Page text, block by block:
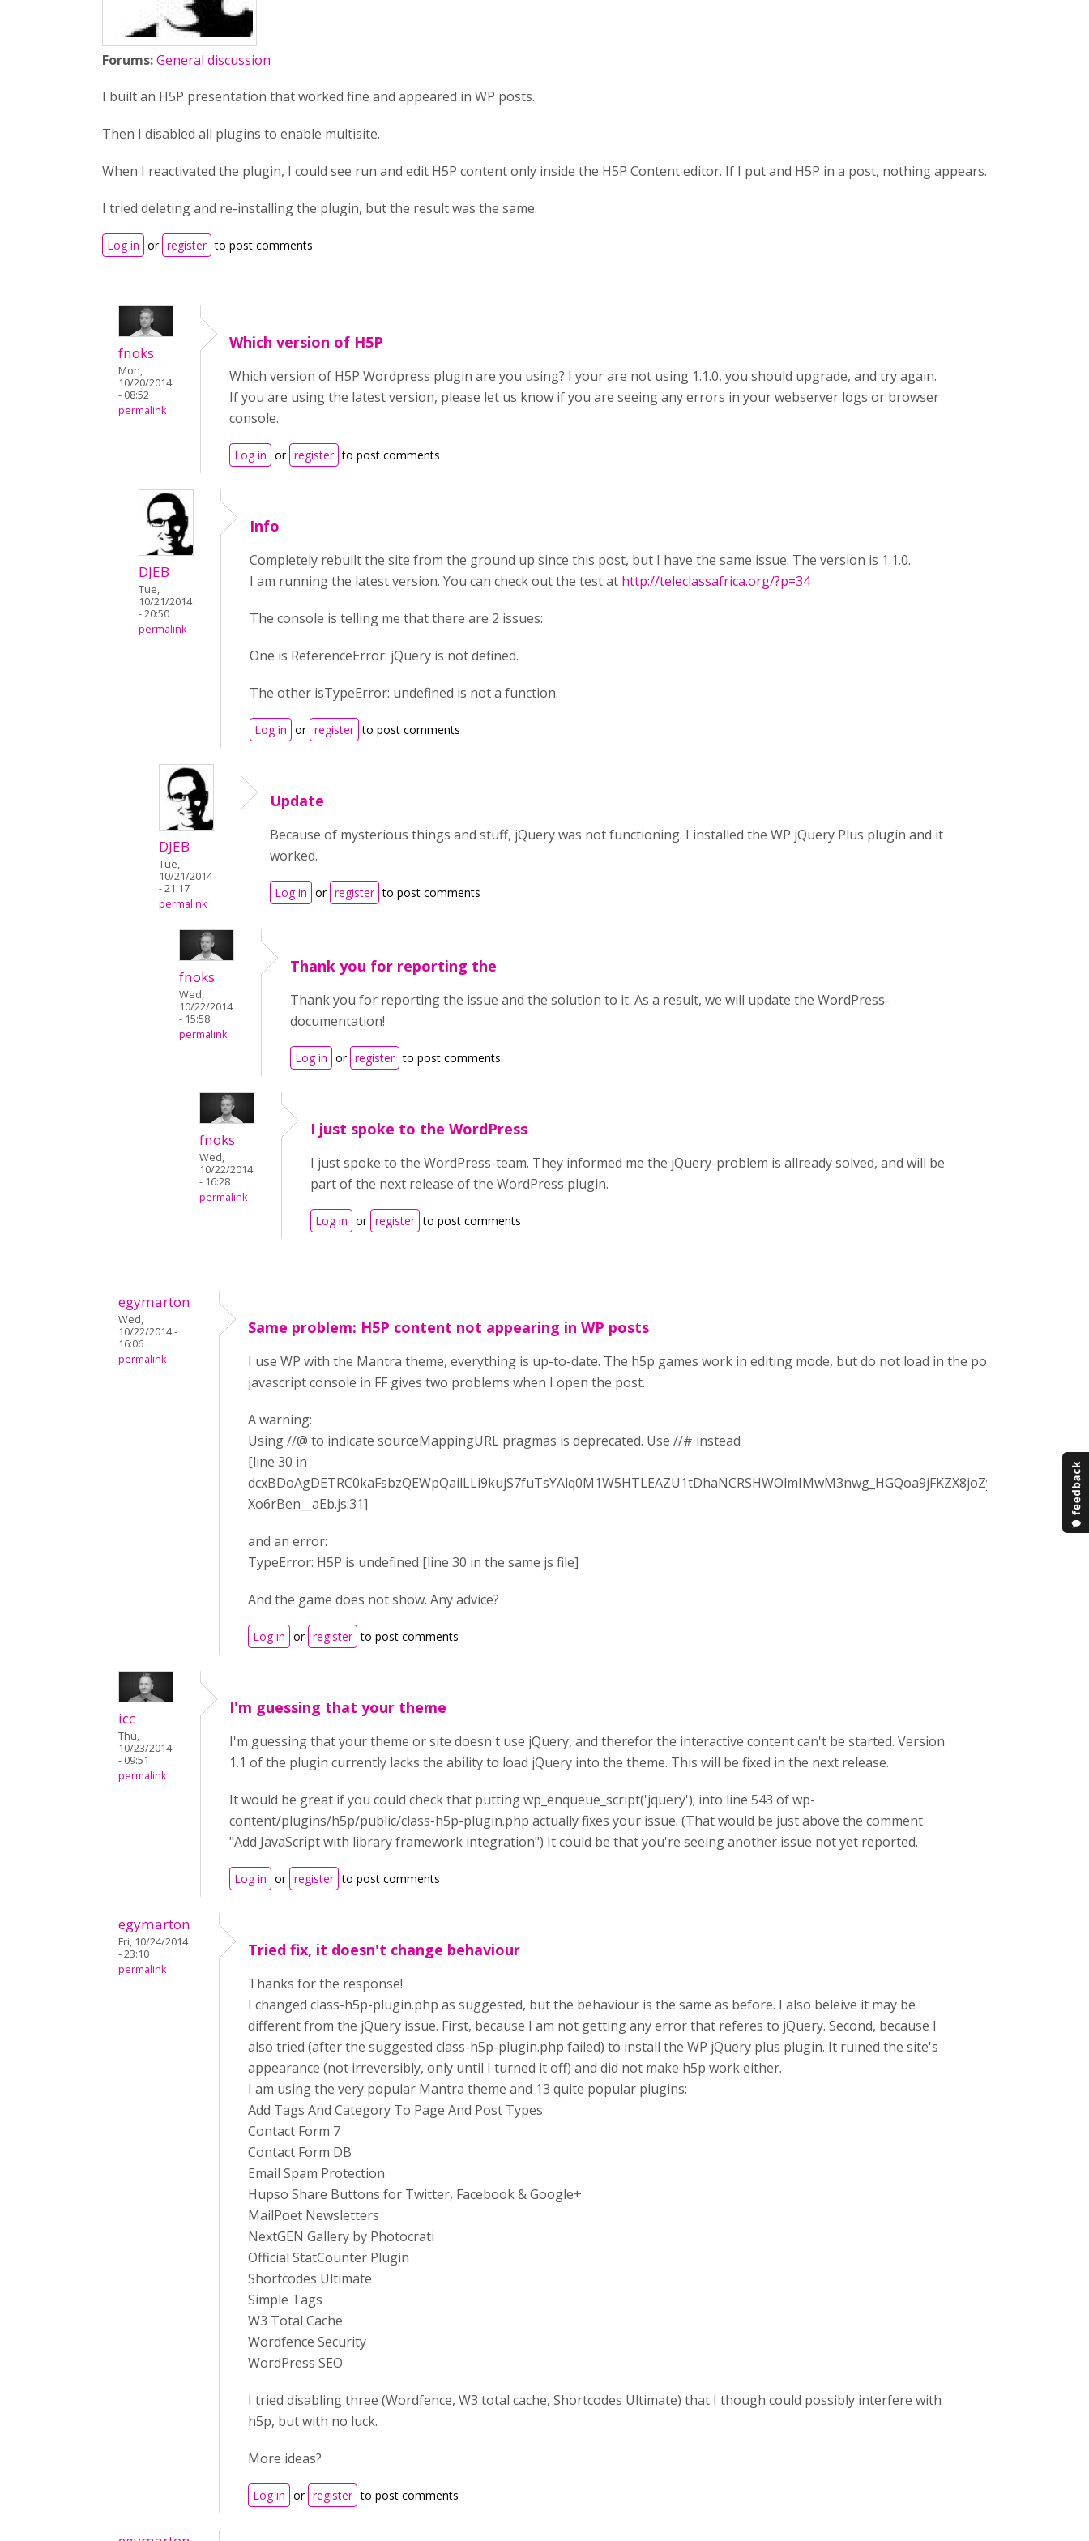
Forums:General discussion
I built an H5P presentation that worked fine and appeared in WP posts.
Then I disabled all plugins to enable multisite.
When I reactivated the plugin, I could see run and edit H5P content only inside the H5P Content editor. If I put and H5P in a post, nothing appears.
I tried deleting and re-installing the plugin, but the result was the same.
Log in or register to post comments
fnoks
Mon,
10/20/2014
- 08:52
permalink
Which version of H5P
Which version of H5P Wordpress plugin are you using? I your are not using 1.1.0, you should upgrade, and try again.
If you are using the latest version, please let us know if you are seeing any errors in your webserver logs or browser
console.
Log in or register to post comments
DJEB
Tue,
10/21/2014
- 20:50
permalink
Info
Completely rebuilt the site from the ground up since this post, but I have the same issue. The version is 1.1.0.
I am running the latest version. You can check out the test at http://teleclassafrica.org/?p=34
The console is telling me that there are 2 issues:
One is ReferenceError: jQuery is not defined.
The other isTypeError: undefined is not a function.
Log in or register to post comments
DJEB
Tue,
10/21/2014
- 21:17
permalink
Update
Because of mysterious things and stuff, jQuery was not functioning. I installed the WP jQuery Plus plugin and it
worked.
Log in or register to post comments
fnoks
Wed,
10/22/2014
- 15:58
permalink
Thank you for reporting the
Thank you for reporting the issue and the solution to it. As a result, we will update the WordPress-
documentation!
Log in or register to post comments
fnoks
Wed,
10/22/2014
- 16:28
permalink
I just spoke to the WordPress
I just spoke to the WordPress-team. They informed me the jQuery-problem is allready solved, and will be
part of the next release of the WordPress plugin.
Log in or register to post comments
egymarton
Wed,
10/22/2014 -
16:06
permalink
Same problem: H5P content not appearing in WP posts
I use WP with the Mantra theme, everything is up-to-date. The h5p games work in editing mode, but do not load in the post. My
javascript console in FF gives two problems when I open the post.
A warning:
Using //@ to indicate sourceMappingURL pragmas is deprecated. Use //# instead
[line 30 in
dcxBDoAgDETRC0kaFsbzQEWpQailLLi9kujS7fuTsYAlq0M1W5HTLEAZU1tDhaNCRSHWOlmIMwM3nwg_HGQoa9jFKZX8joZyZJPIi5M-
Xo6rBen__aEb.js:31]
and an error:
TypeError: H5P is undefined [line 30 in the same js file]
And the game does not show. Any advice?
Log in or register to post comments
icc
Thu,
10/23/2014
- 09:51
permalink
I'm guessing that your theme
I'm guessing that your theme or site doesn't use jQuery, and therefor the interactive content can't be started. Version
1.1 of the plugin currently lacks the ability to load jQuery into the theme. This will be fixed in the next release.
It would be great if you could check that putting wp_enqueue_script('jquery'); into line 543 of wp-
content/plugins/h5p/public/class-h5p-plugin.php actually fixes your issue. (That would be just above the comment
"Add JavaScript with library framework integration") It could be that you're seeing another issue not yet reported.
Log in or register to post comments
egymarton
Fri, 10/24/2014
- 23:10
permalink
Tried fix, it doesn't change behaviour
Thanks for the response!
I changed class-h5p-plugin.php as suggested, but the behaviour is the same as before. I also beleive it may be
different from the jQuery issue. First, because I am not getting any error that referes to jQuery. Second, because I
also tried (after the suggested class-h5p-plugin.php failed) to install the WP jQuery plus plugin. It ruined the site's
appearance (not irreversibly, only until I turned it off) and did not make h5p work either.
I am using the very popular Mantra theme and 13 quite popular plugins:
Add Tags And Category To Page And Post Types
Contact Form 7
Contact Form DB
Email Spam Protection
Hupso Share Buttons for Twitter, Facebook & Google+
MailPoet Newsletters
NextGEN Gallery by Photocrati
Official StatCounter Plugin
Shortcodes Ultimate
Simple Tags
W3 Total Cache
Wordfence Security
WordPress SEO
I tried disabling three (Wordfence, W3 total cache, Shortcodes Ultimate) that I though could possibly interfere with
h5p, but with no luck.
More ideas?
Log in or register to post comments